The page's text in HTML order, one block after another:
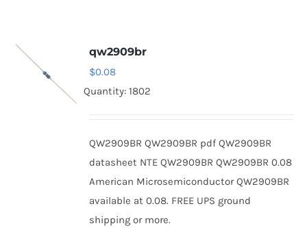
Thyristors
qw2909br
$0.08
Quantity: 1802
QW2909BR QW2909BR pdf QW2909BR
datasheet NTE QW2909BR QW2909BR 0.08
American Microsemiconductor QW2909BR
available at 0.08. FREE UPS ground
shipping or more.